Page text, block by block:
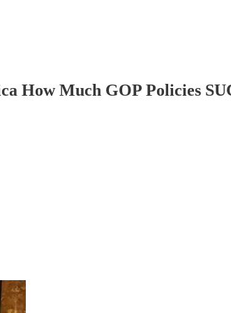
How Much GOP Policies